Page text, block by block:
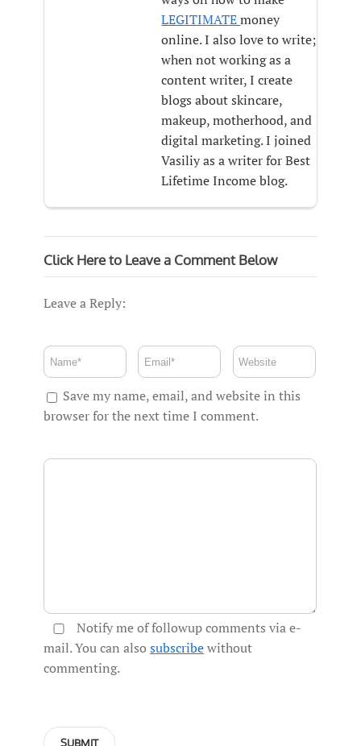
LEGITIMATEmoney
online. I also love to write;
when not working as a
content writer, I create
blogs about skincare,
makeup, motherhood, and
digital marketing. I joined
Vasiliy as a writer for Best
Lifetime Income blog.
Click Here to Leave a Comment Below
Leave a Reply:
Save my name, email, and website in this
browser for the next time I comment.
Notify me of followup comments via e-
mail. You can also subscribewithout
commenting.